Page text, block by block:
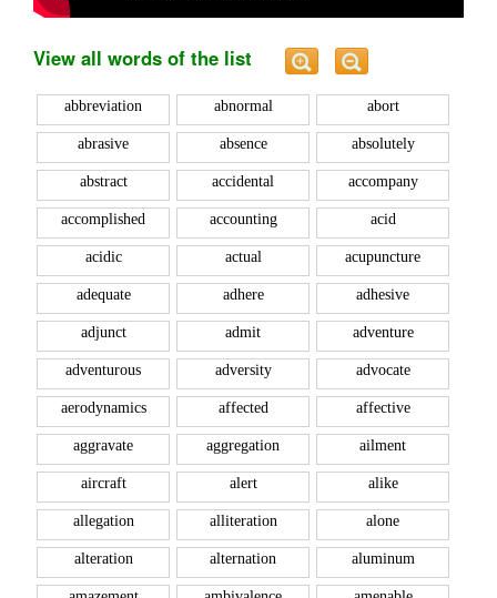
View all words of the list
abbreviation abnormal abort
abrasive absence absolutely
abstract accidental accompany
accomplished accounting acid
acidic actual acupuncture
adequate adhere adhesive
adjunct admit adventure
adventurous adversity advocate
aerodynamics affected affective
aggravate aggregation ailment
aircraft alert alike
allegation alliteration alone
alteration alternation aluminum